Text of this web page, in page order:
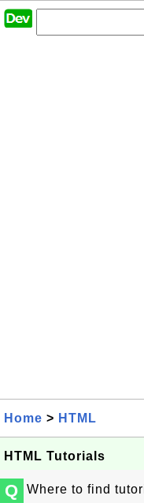
Home > HTML
HTML Tutorials
Q
Where to find